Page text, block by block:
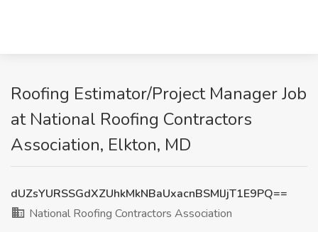
Roofing Estimator/Project Manager Job
at National Roofing Contractors
Association, Elkton, MD
dUZsYURSSGdXZUhkMkNBaUxacnBSMlJjT1E9PQ==
National Roofing Contractors Association